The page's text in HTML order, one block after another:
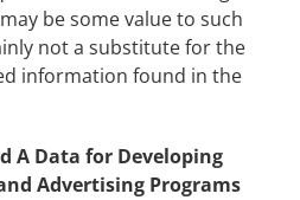
be some value to such
not a substitute for the
information found in the
A Data for Developing
Advertising Programs